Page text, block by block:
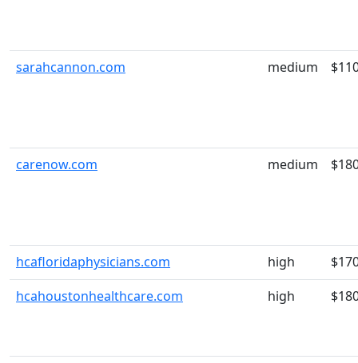
sarahcannon.com medium
carenow.com medium
hcafloridaphysicians.com high
hcahoustonhealthcare.com
high